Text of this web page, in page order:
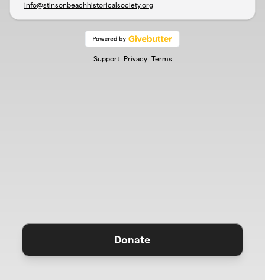
info@stinsonbeachhistoricalsociety.org
Support Privacy Terms
Donate